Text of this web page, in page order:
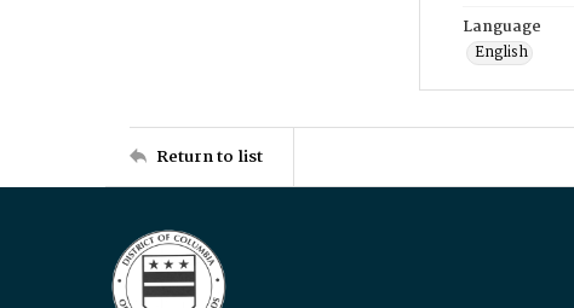
Language
English
Return to list